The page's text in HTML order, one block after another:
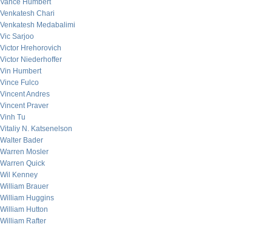
Vance Humbert
Venkatesh Chari
Venkatesh Medabalimi
Vic Sarjoo
Victor Hrehorovich
Victor Niederhoffer
Vin Humbert
Vince Fulco
Vincent Andres
Vincent Praver
Vinh Tu
Vitaliy N. Katsenelson
Walter Bader
Warren Mosler
Warren Quick
Wil Kenney
William Brauer
William Huggins
William Hutton
William Rafter